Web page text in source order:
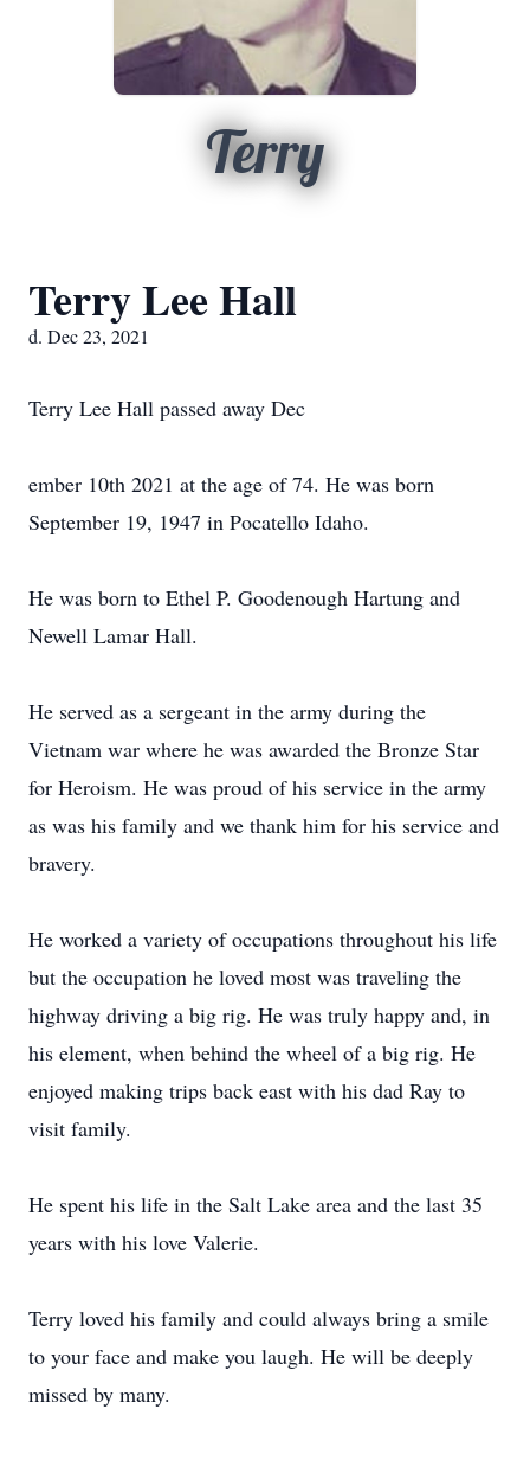
Terry
Terry Lee Hall
d. Dec 23, 2021
Terry Lee Hall passed away Dec
ember 10th 2021 at the age of 74. He was born
September 19, 1947 in Pocatello Idaho.
He was born to Ethel P. Goodenough Hartung and
Newell Lamar Hall.
He served as a sergeant in the army during the
Vietnam war where he was awarded the Bronze Star
for Heroism. He was proud of his service in the army
as was his family and we thank him for his service and
bravery.
He worked a variety of occupations throughout his life
but the occupation he loved most was traveling the
highway driving a big rig. He was truly happy and, in
his element, when behind the wheel of a big rig. He
enjoyed making trips back east with his dad Ray to
visit family.
He spent his life in the Salt Lake area and the last 35
years with his love Valerie.
Terry loved his family and could always bring a smile
to your face and make you laugh. He will be deeply
missed by many.